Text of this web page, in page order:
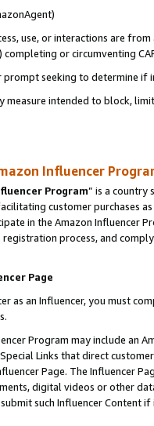
use, or interactions are
or circumventing
seeking to determine if
measure intended to block,
Influencer
Program” is a country
customer purchases
in the Amazon Influencer
process, and
Page
as an Influencer, you must
Program may include an
Links that direct
Page. The Influencer
digital videos or other
such Influencer Content